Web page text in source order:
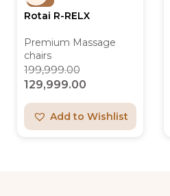
Rotai R-RELX
Premium Massage
chairs
199,999.00
129,999.00
Add to Wishlist